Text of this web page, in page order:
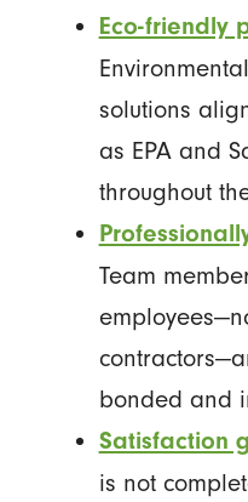
Eco-friendly
solutions
as EPA and
throughout
Team
bonded and
Satisfaction
is not